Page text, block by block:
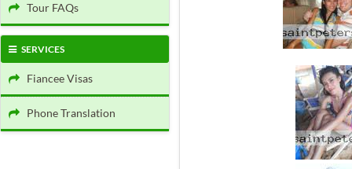
Tour FAQs
SERVICES
Fiancee Visas
Phone Translation